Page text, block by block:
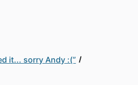
it... sorry Andy :(”